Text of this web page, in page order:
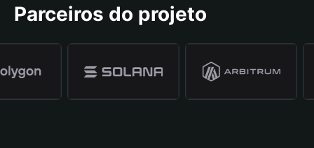
Parceiros do projeto